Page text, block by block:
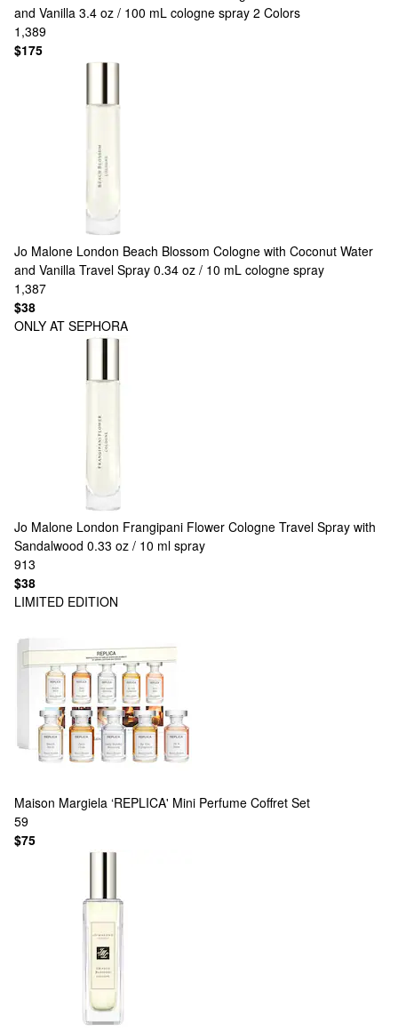
and Vanilla 3.4 oz / 100 mL cologne spray 2 Colors
1,389
$175
Jo Malone London Beach Blossom Cologne with Coconut Water
and Vanilla Travel Spray 0.34 oz / 10 mL cologne spray
1,387
$38
ONLY AT SEPHORA
Jo Malone London Frangipani Flower Cologne Travel Spray with
Sandalwood 0.33 oz / 10 ml spray
913
$38
LIMITED EDITION
Maison Margiela ‘REPLICA' Mini Perfume Coffret Set
59
$75